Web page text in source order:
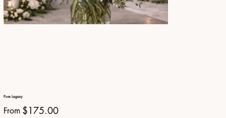
Pure Legacy
From Price
$175.00